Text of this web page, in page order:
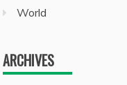
World
ARCHIVES